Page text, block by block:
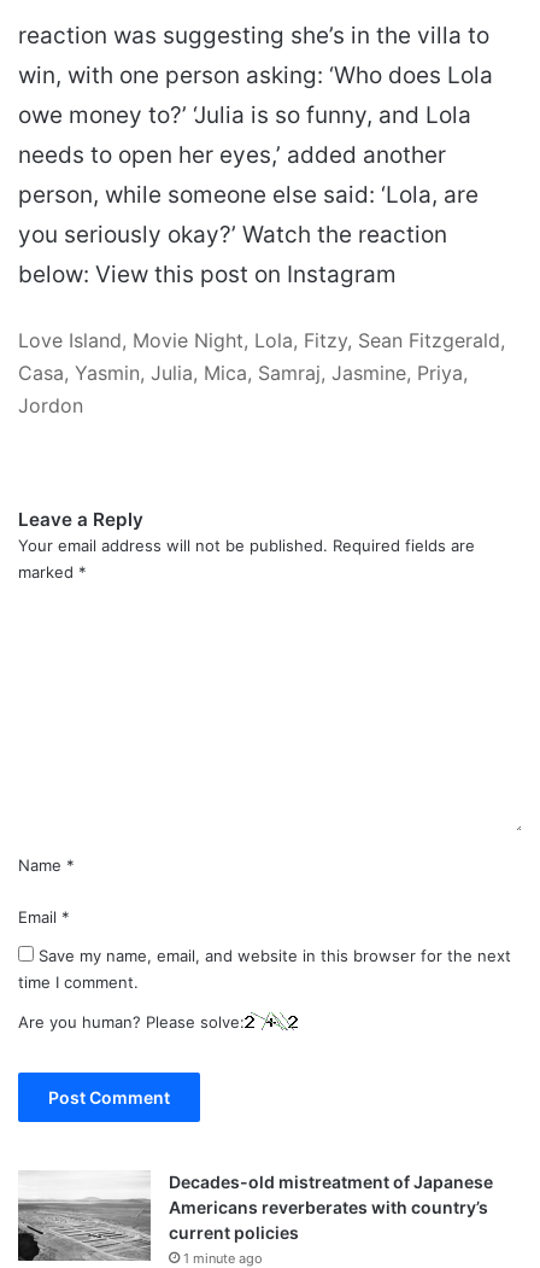
reaction was suggesting she’s in the villa to
win, with one person asking: ‘Who does Lola
owe money to?’ ‘Julia is so funny, and Lola
needs to open her eyes,’ added another
person, while someone else said: ‘Lola, are
you seriously okay?’ Watch the reaction
below: View this post on Instagram
Love Island, Movie Night, Lola, Fitzy, Sean Fitzgerald,
Casa, Yasmin, Julia, Mica, Samraj, Jasmine, Priya,
Jordon
Leave a Reply
Your email address will not be published. Required fields are
marked *
Name *
Email *
Save my name, email, and website in this browser for the next
time I comment.
Are you human? Please solve:
Decades-old mistreatment of Japanese
Americans reverberates with country’s
current policies
1 minute ago